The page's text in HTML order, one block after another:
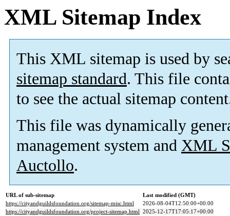
XML Sitemap Index
This XML sitemap is used by
sitemap standard. This file
to see the actual sitemap
This file was dynamically
management system and XML
Auctollo.
URL of sub-sitemap
Last modified (GMT)
https://cityandguildsfoundation.org/sitemap-misc.html
2026-08-04T12:50:00+00:00
https://cityandguildsfoundation.org/project-sitemap.html 2025-12-17T17:05:17+00:00